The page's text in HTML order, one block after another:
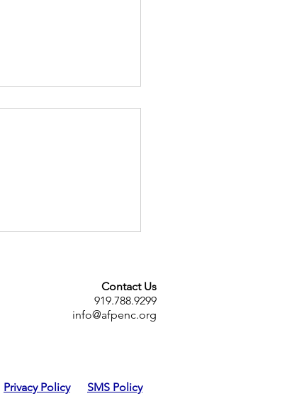
association
Contact Us
919.788.9299
info@afpenc.org
Privacy Policy SMS Policy